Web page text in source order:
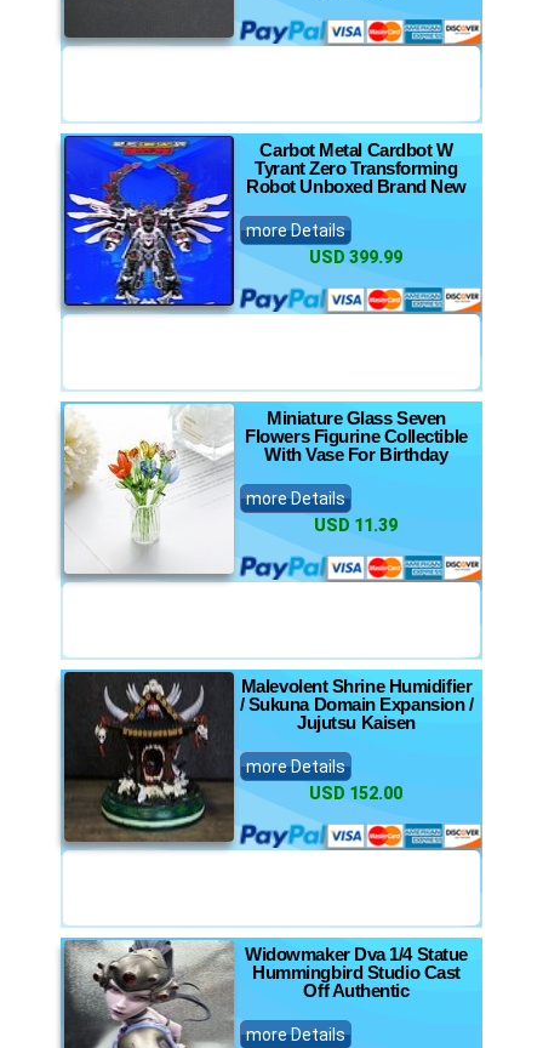
Carbot Metal Cardbot W
Tyrant Zero Transforming
Robot Unboxed Brand New
more Details
USD 399.99
Miniature Glass Seven
Flowers Figurine Collectible
With Vase For Birthday
more Details
USD 11.39
Malevolent Shrine Humidifier
/ Sukuna Domain Expansion /
Jujutsu Kaisen
more Details
USD 152.00
Widowmaker Dva 1/4 Statue
Hummingbird Studio Cast
Off Authentic
more Details